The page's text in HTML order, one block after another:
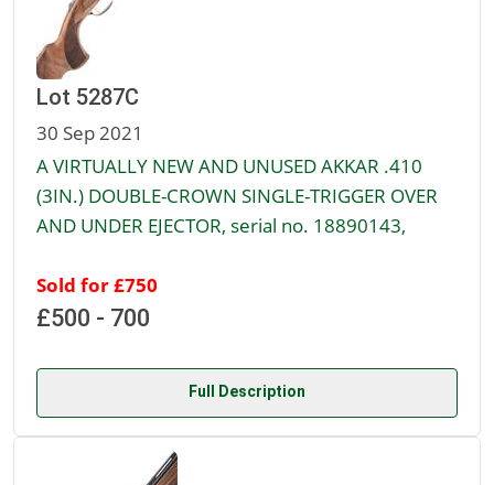
Lot 5287C
30 Sep 2021
A VIRTUALLY NEW AND UNUSED AKKAR .410
(3IN.) DOUBLE-CROWN SINGLE-TRIGGER OVER
AND UNDER EJECTOR, serial no. 18890143,
Sold for £750
£500 - 700
Full Description